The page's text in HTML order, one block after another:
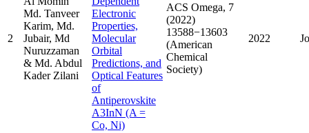
2
Md. Tanveer
Karim, Md.
Jubair, Md
Nuruzzaman
& Md. Abdul
Kader Zilani
Electronic
Properties,
Molecular
Orbital
Predictions, and
Optical Features
of
Antiperovskite
A3InN (A =
Co, Ni)
ACS Omega, 7
(2022)
13588−13603
(American
Chemical
Society)
2022